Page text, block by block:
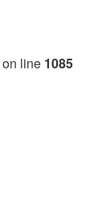
on line 1085